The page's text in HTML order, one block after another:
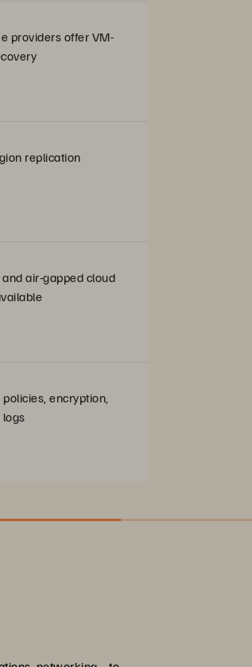
providers offer VM-
replication
air-gapped cloud
encryption,